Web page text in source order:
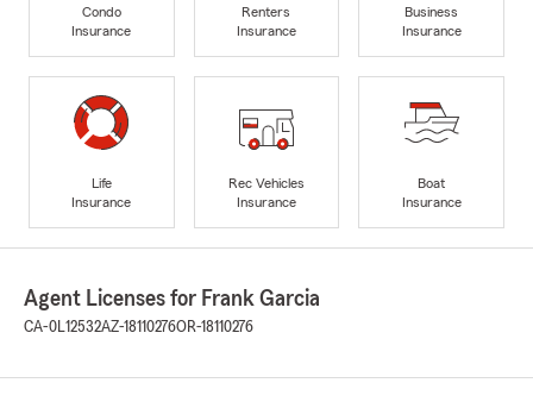
Condo
Insurance
Renters
Insurance
Business
Insurance
Life
Insurance
Rec Vehicles
Insurance
Boat
Insurance
Agent Licenses for Frank Garcia
CA-0L12532AZ-18110276OR-18110276